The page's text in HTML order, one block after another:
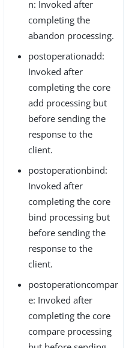
n: Invoked after
completing the
abandon processing.
postoperationadd:
Invoked after
completing the core
add processing but
before sending the
response to the
client.
postoperationbind:
Invoked after
completing the core
bind processing but
before sending the
response to the
client.
postoperationcompar
e: Invoked after
completing the core
compare processing